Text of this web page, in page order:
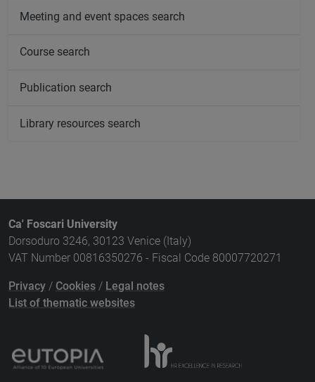
Meeting and event spaces search
Course search
Publication search
Library resources search
Ca' Foscari University
Dorsoduro 3246, 30123 Venice (Italy)
VAT Number 00816350276 - Fiscal Code 80007720271
Privacy / Cookies / Legal notes
List of thematic websites